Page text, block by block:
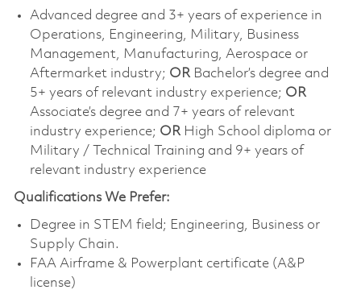
Advanced degree and 3+ years of experience in
Operations, Engineering, Military, Business
Management, Manufacturing, Aerospace or
Aftermarket industry; OR Bachelor’s degree and
5+ years of relevant industry experience; OR
Associate’s degree and 7+ years of relevant
industry experience; OR High School diploma or
Military / Technical Training and 9+ years of
relevant industry experience
Qualifications We Prefer:
Degree in STEM field; Engineering, Business or
Supply Chain.
FAA Airframe & Powerplant certificate (A&P
license)